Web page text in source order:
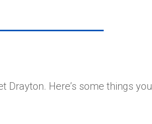
Here’s some things you